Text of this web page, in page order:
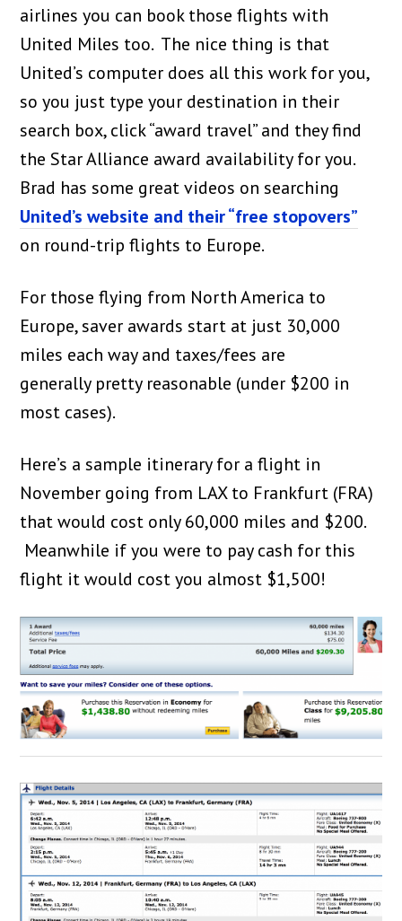
airlines you can book those flights with
United Miles too. The nice thing is that
United’s computer does all this work for you,
so you just type your destination in their
search box, click “award travel” and they find
the Star Alliance award availability for you.
Brad has some great videos on searching
United’s website and their “free stopovers”
on round-trip flights to Europe.
For those flying from North America to
Europe, saver awards start at just 30,000
miles each way and taxes/fees are
generally pretty reasonable (under $200 in
most cases).
Here’s a sample itinerary for a flight in
November going from LAX to Frankfurt (FRA)
that would cost only 60,000 miles and $200.
Meanwhile if you were to pay cash for this
flight it would cost you almost $1,500!